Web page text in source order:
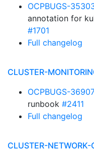
OCPBUGS-
annotation for
#1701
Full changelog
CLUSTER-
OCPBUGS-36907
runbook #2411
Full changelog
CLUSTER-NETWORK-